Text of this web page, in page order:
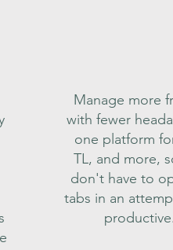
Manage more
with fewer
one platform
TL, and more,
don't have to
tabs in an
productive.